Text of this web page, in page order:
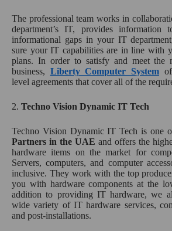
The professional team works in
department’s IT, provides information
informational gaps in your IT
sure your IT capabilities are in line with
plans. In order to satisfy and meet the
business, Liberty Computer System
level agreements that cover all of the
2. Techno Vision Dynamic IT Tech
Techno Vision Dynamic IT Tech is one
Partners in the UAE and offers the
hardware items on the market for
Servers, computers, and computer
inclusive. They work with the top
you with hardware components at the
addition to providing IT hardware, we
wide variety of IT hardware services,
and post-installations.